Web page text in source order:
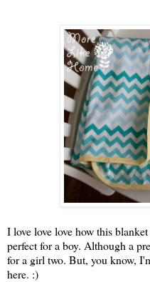
I love love love how this
perfect for a boy. Although a
for a girl two. But, you know,
here. :)